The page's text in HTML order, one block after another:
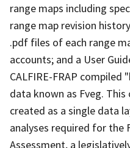
range maps including
range map revision
.pdf files of each range
accounts; and a User
CALFIRE-FRAP
data known as Fveg.
created as a single data
analyses required for the
Assessment, a